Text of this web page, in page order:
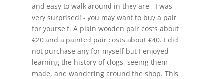
and easy to walk around in they are - I was
very surprised! - you may want to buy a pair
for yourself. A plain wooden pair costs about
€20 and a painted pair costs about €40. I did
not purchase any for myself but I enjoyed
learning the history of clogs, seeing them
made, and wandering around the shop. This